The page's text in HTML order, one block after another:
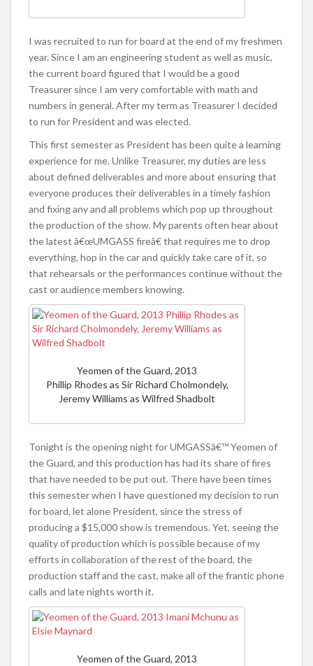
I was recruited to run for board at the end of my freshmen
year. Since I am an engineering student as well as music,
the current board figured that I would be a good
Treasurer since I am very comfortable with math and
numbers in general. After my term as Treasurer I decided
to run for President and was elected.
This first semester as President has been quite a learning
experience for me. Unlike Treasurer, my duties are less
about defined deliverables and more about ensuring that
everyone produces their deliverables in a timely fashion
and fixing any and all problems which pop up throughout
the production of the show. My parents often hear about
the latest â€œUMGASS fireâ€ that requires me to drop
everything, hop in the car and quickly take care of it, so
that rehearsals or the performances continue without the
cast or audience members knowing.
Yeomen of the Guard, 2013
Phillip Rhodes as Sir Richard Cholmondely,
Jeremy Williams as Wilfred Shadbolt
Tonight is the opening night for UMGASSâ€™ Yeomen of
the Guard, and this production has had its share of fires
that have needed to be put out. There have been times
this semester when I have questioned my decision to run
for board, let alone President, since the stress of
producing a $15,000 show is tremendous. Yet, seeing the
quality of production which is possible because of my
efforts in collaboration of the rest of the board, the
production staff and the cast, make all of the frantic phone
calls and late nights worth it.
Yeomen of the Guard, 2013